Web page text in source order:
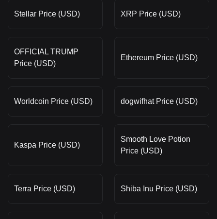
Stellar Price (USD) XRP Price (USD)
OFFICIAL TRUMP
Price (USD)
Ethereum Price (USD)
Worldcoin Price (USD) dogwifhat Price (USD)
Kaspa Price (USD)
Smooth Love Potion
Price (USD)
Terra Price (USD) Shiba Inu Price (USD)